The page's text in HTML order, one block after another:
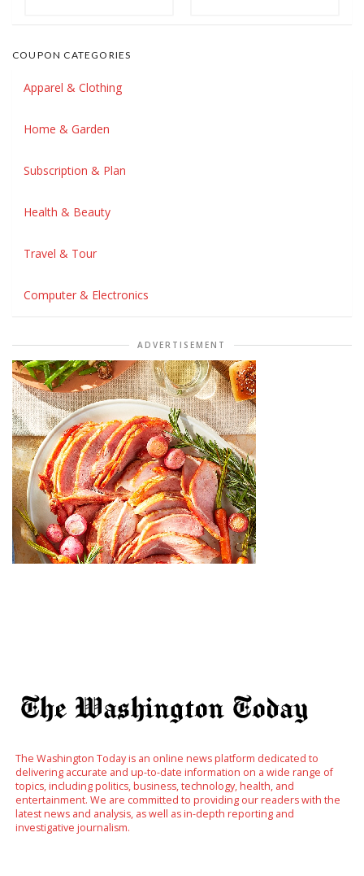
COUPON CATEGORIES
Apparel & Clothing
Home & Garden
Subscription & Plan
Health & Beauty
Travel & Tour
Computer & Electronics
ADVERTISEMENT
The Washington Today is an online news platform dedicated to
delivering accurate and up-to-date information on a wide range of
topics, including politics, business, technology, health, and
entertainment. We are committed to providing our readers with the
latest news and analysis, as well as in-depth reporting and
investigative journalism.